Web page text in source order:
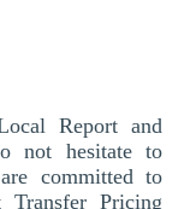
Report and
not hesitate to
committed to
Transfer Pricing